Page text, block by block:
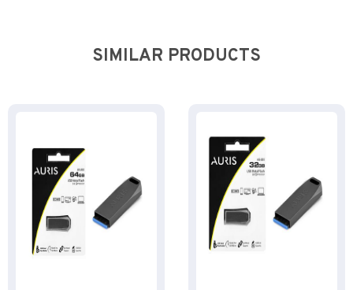
SIMILAR PRODUCTS